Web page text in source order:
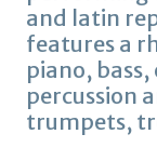
and latin
features a
piano,
percussion
trumpets,